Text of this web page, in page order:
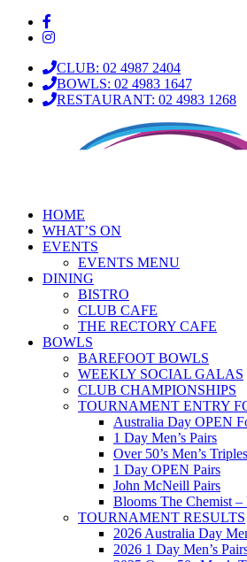
CLUB: 02 4987 2404
BOWLS: 02 4983 1647
RESTAURANT: 02 4983 1268
HOME
WHAT’S ON
EVENTS
EVENTS MENU
DINING
BISTRO
CLUB CAFE
THE RECTORY CAFE
BOWLS
BAREFOOT BOWLS
WEEKLY SOCIAL GALAS
CLUB CHAMPIONSHIPS
TOURNAMENT ENTRY
Australia Day OPEN
1 Day Men’s Pairs
Over 50’s Men’s Triples
1 Day OPEN Pairs
John McNeill Pairs
Blooms The Chemist
TOURNAMENT RESULTS
2026 Australia Day
2026 1 Day Men’s